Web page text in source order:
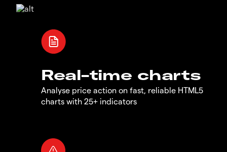
Real-time charts
Analyse price action on fast, reliable HTML5
charts with 25+ indicators